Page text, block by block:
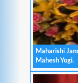
Maharishi
Mahesh Yogi.